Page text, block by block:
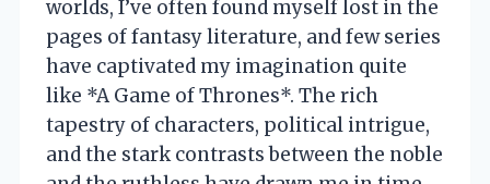
worlds, I’ve often found myself lost in the
pages of fantasy literature, and few series
have captivated my imagination quite
like *A Game of Thrones*. The rich
tapestry of characters, political intrigue,
and the stark contrasts between the noble